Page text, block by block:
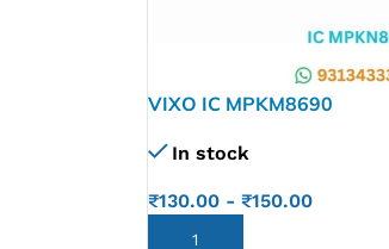
VIXO IC MPKM8690
In stock
₹130.00- ₹150.00
ADD TO CART